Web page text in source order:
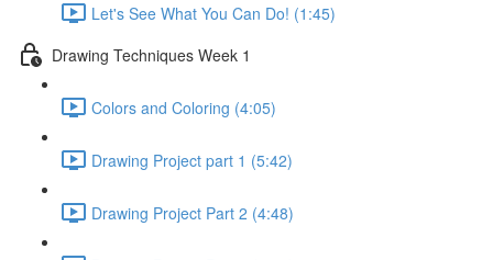
Let's See What You Can Do! (1:45)
Drawing Techniques Week 1
Colors and Coloring (4:05)
Drawing Project part 1 (5:42)
Drawing Project Part 2 (4:48)